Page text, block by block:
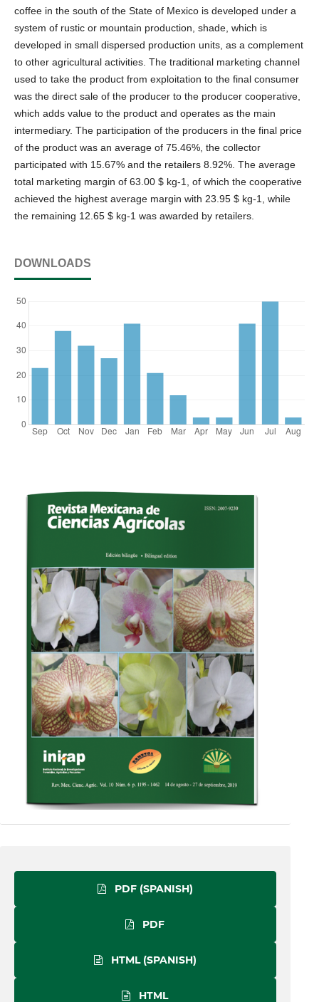
coffee in the south of the State of Mexico is developed under a
system of rustic or mountain production, shade, which is
developed in small dispersed production units, as a complement
to other agricultural activities. The traditional marketing channel
used to take the product from exploitation to the final consumer
was the direct sale of the producer to the producer cooperative,
which adds value to the product and operates as the main
intermediary. The participation of the producers in the final price
of the product was an average of 75.46%, the collector
participated with 15.67% and the retailers 8.92%. The average
total marketing margin of 63.00 $ kg-1, of which the cooperative
achieved the highest average margin with 23.95 $ kg-1, while
the remaining 12.65 $ kg-1 was awarded by retailers.
DOWNLOADS
PDF (SPANISH)
PDF
HTML (SPANISH)
HTML